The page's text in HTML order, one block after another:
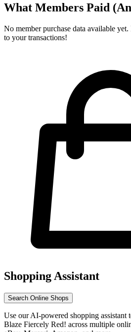
What Members Paid
No member purchase data available
to your transactions!
Shopping Assistant
Search Online Shops
Use our AI-powered shopping assistant
Blaze Fiercely Red! across multiple